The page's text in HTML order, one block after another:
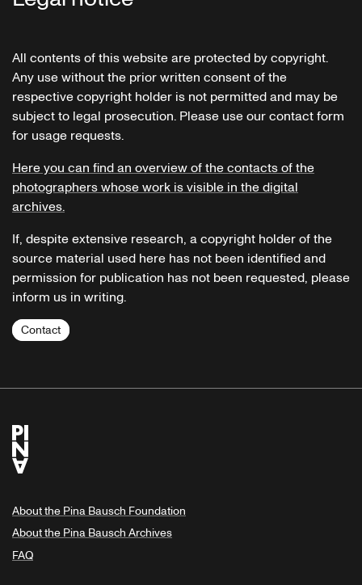
All contents of this website are protected by copyright.
Any use without the prior written consent of the
respective copyright holder is not permitted and may be
subject to legal prosecution. Please use our contact form
for usage requests.
Here you can find an overview of the contacts of the
photographers whose work is visible in the digital
archives.
If, despite extensive research, a copyright holder of the
source material used here has not been identified and
permission for publication has not been requested, please
inform us in writing.
Contact
About the Pina Bausch Foundation
About the Pina Bausch Archives
FAQ